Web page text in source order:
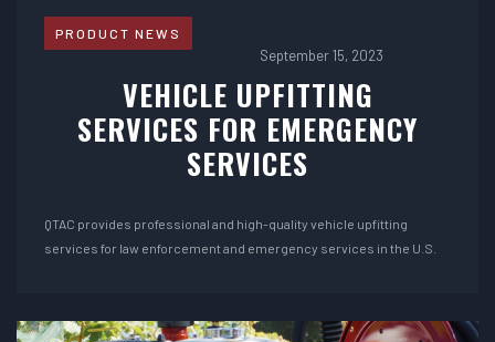
PRODUCT NEWS
September 15, 2023
VEHICLE UPFITTING
SERVICES FOR EMERGENCY
SERVICES
QTAC provides professional and high-quality vehicle upfitting
services for law enforcement and emergency services in the U.S.